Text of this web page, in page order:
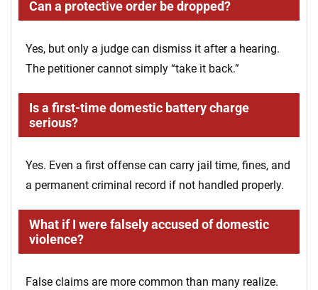
Can a protective order be dropped?
Yes, but only a judge can dismiss it after a hearing.
The petitioner cannot simply “take it back.”
Is a first-time domestic battery charge
serious?
Yes. Even a first offense can carry jail time, fines, and
a permanent criminal record if not handled properly.
What if I were falsely accused of domestic
violence?
False claims are more common than many realize.